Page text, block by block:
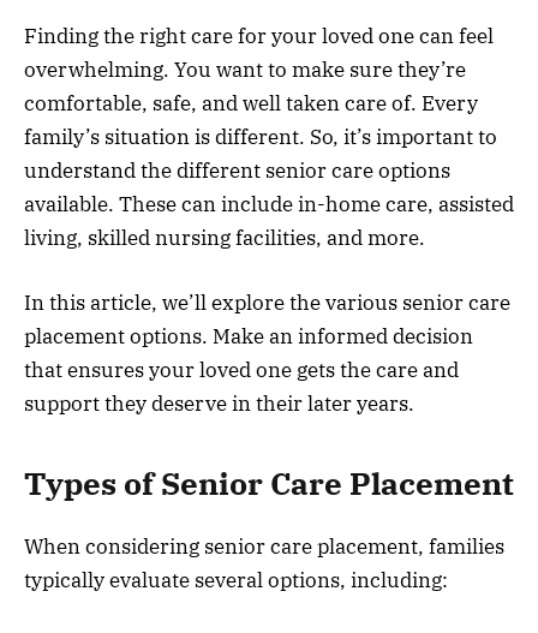
Finding the right care for your loved one can feel
overwhelming. You want to make sure they’re
comfortable, safe, and well taken care of. Every
family’s situation is different. So, it’s important to
understand the different senior care options
available. These can include in-home care, assisted
living, skilled nursing facilities, and more.
In this article, we’ll explore the various senior care
placement options. Make an informed decision
that ensures your loved one gets the care and
support they deserve in their later years.
Types of Senior Care Placement
When considering senior care placement, families
typically evaluate several options, including: